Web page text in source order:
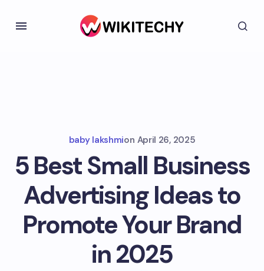
baby lakshmion April 26, 2025
5 Best Small Business
Advertising Ideas to
Promote Your Brand
in 2025